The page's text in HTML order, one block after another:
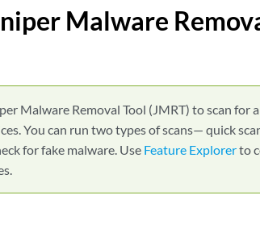
Malware
Malware Removal Tool (JMRT) to scan for
You can run two types of scans— quick
for fake malware. Use Feature Explorerto